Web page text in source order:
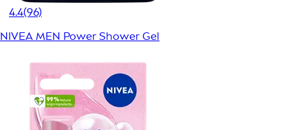
4.4(96)
NIVEA MEN Power Shower Gel